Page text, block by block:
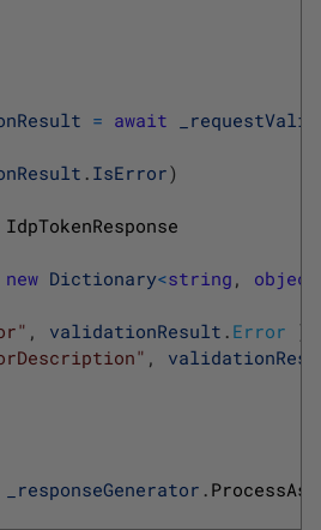
= await
. IsError)
IdpTokenResponse
new Dictionary<string , object
, validationResult . Error }
,
_responseGenerator .